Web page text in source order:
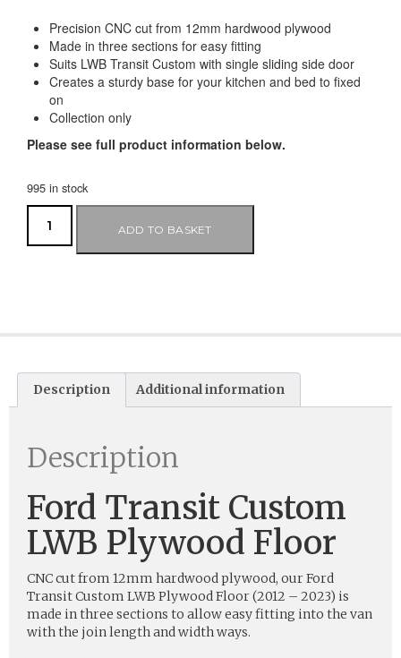
Precision CNC cut from 12mm hardwood plywood
Made in three sections for easy fitting
Suits LWB Transit Custom with single sliding side door
Creates a sturdy base for your kitchen and bed to fixed
on
Collection only
Please see full product information below.
995 in stock
ADD TO BASKET
Description Additional information
Description
Ford Transit Custom
LWB Plywood Floor
CNC cut from 12mm hardwood plywood, our Ford
Transit Custom LWB Plywood Floor (2012 – 2023) is
made in three sections to allow easy fitting into the van
with the join length and width ways.